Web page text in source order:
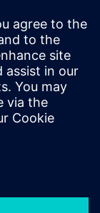
and mobility
electric
be good,” adds
How can we
our Zbee
urban